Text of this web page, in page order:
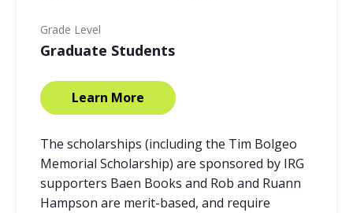
Grade Level
Graduate Students
Learn More
The scholarships (including the Tim Bolgeo
Memorial Scholarship) are sponsored by IRG
supporters Baen Books and Rob and Ruann
Hampson are merit-based, and require